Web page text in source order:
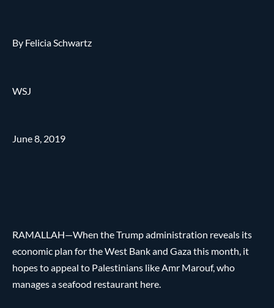
By Felicia Schwartz
WSJ
June 8, 2019
RAMALLAH—When the Trump administration reveals its
economic plan for the West Bank and Gaza this month, it
hopes to appeal to Palestinians like Amr Marouf, who
manages a seafood restaurant here.